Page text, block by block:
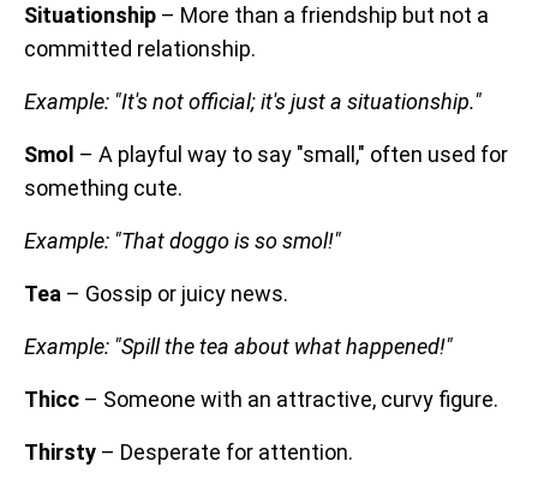
Situationship – More than a friendship but not a
committed relationship.
Example: "It's not official; it's just a situationship."
Smol – A playful way to say "small," often used for
something cute.
Example: "That doggo is so smol!"
Tea – Gossip or juicy news.
Example: "Spill the tea about what happened!"
Thicc – Someone with an attractive, curvy figure.
Thirsty – Desperate for attention.